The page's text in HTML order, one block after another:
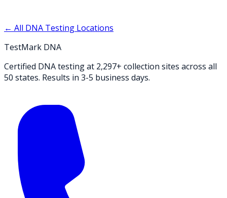
← All DNA Testing Locations
TestMark DNA
Certified DNA testing at 2,297+ collection sites across all
50 states. Results in 3-5 business days.